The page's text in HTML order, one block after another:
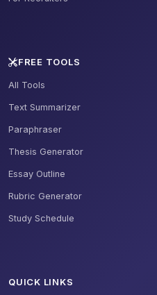
FREE TOOLS
All Tools
Text Summarizer
Paraphraser
Thesis Generator
Essay Outline
Rubric Generator
Study Schedule
QUICK LINKS